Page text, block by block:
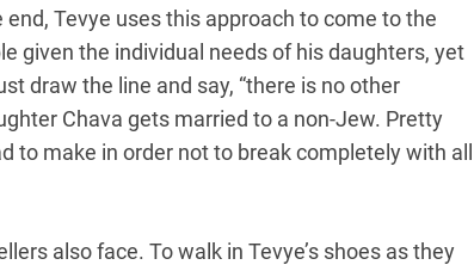
Tevye uses this approach to come to the
given the individual needs of his daughters, yet
draw the line and say, “there is no other
Chava gets married to a non-Jew. Pretty
to make in order not to break completely with all
also face. To walk in Tevye’s shoes as they